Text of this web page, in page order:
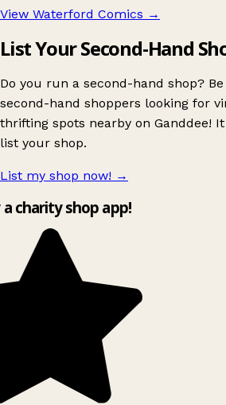
View Waterford Comics →
List Your Second-Hand
Do you run a second-hand shop?
second-hand shoppers looking for
thrifting spots nearby on Ganddee!
list your shop.
List my shop now! →
charity shop app!